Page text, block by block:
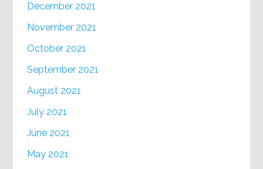
December 2021
November 2021
October 2021
September 2021
August 2021
July 2021
June 2021
May 2021